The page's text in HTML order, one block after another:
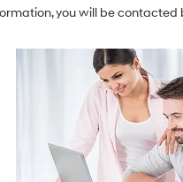
you will be contacted